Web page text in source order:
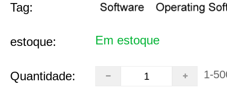
Tag:
estoque: Em estoque
Quantidade: 1-